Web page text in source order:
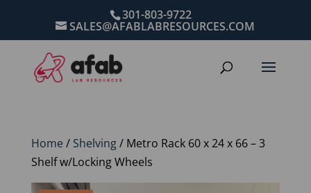
301-803-9722
SALES@AFABLABRESOURCES.COM
Home / Shelving/ Metro Rack 60 x 24 x 66 – 3
Shelf w/Locking Wheels